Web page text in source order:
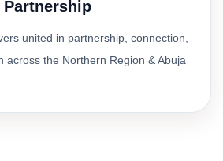
united in partnership, connection,
across the Northern Region & Abuja